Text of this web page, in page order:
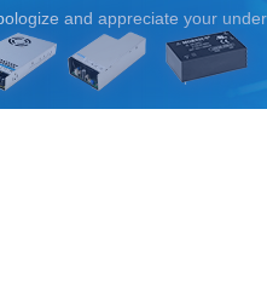
and appreciate your